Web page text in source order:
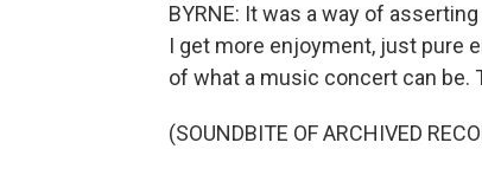
BYRNE: It was a way of
I get more enjoyment, just pure
of what a music concert can be.
(SOUNDBITE OF ARCHIVED